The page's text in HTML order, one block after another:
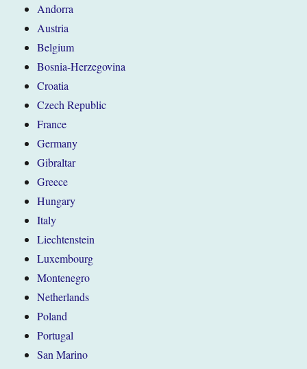
Andorra
Austria
Belgium
Bosnia-Herzegovina
Croatia
Czech Republic
France
Germany
Gibraltar
Greece
Hungary
Italy
Liechtenstein
Luxembourg
Montenegro
Netherlands
Poland
Portugal
San Marino